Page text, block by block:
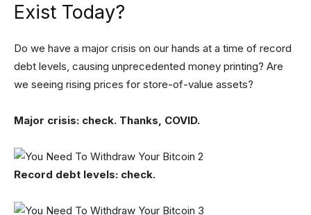
Exist Today?
Do we have a major crisis on our hands at a time of record
debt levels, causing unprecedented money printing? Are
we seeing rising prices for store-of-value assets?
Major crisis: check. Thanks, COVID.
Record debt levels: check.